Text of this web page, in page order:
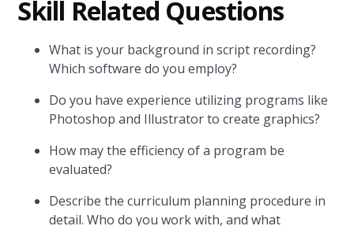
Skill Related Questions
What is your background in script recording?
Which software do you employ?
Do you have experience utilizing programs like
Photoshop and Illustrator to create graphics?
How may the efficiency of a program be
evaluated?
Describe the curriculum planning procedure in
detail. Who do you work with, and what